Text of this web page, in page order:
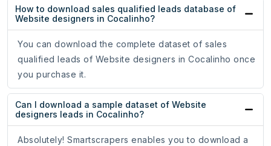
How to download sales qualified leads database of
Website designers in Cocalinho?
You can download the complete dataset of sales
qualified leads of Website designers in Cocalinho once
you purchase it.
Can I download a sample dataset of Website
designers leads in Cocalinho?
Absolutely! Smartscrapers enables you to download a